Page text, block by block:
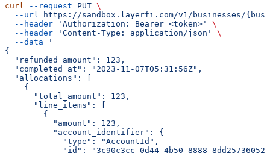
curl --request PUT \
  --url
https://sandbox.layerfi.com/v1/businesses/
  --header
'Authorization: Bearer <token>'
\
  --header
'Content-Type: application/json'
\
  --data
'
{
  "refunded_amount": 123,
  "completed_at": "2023-11-07T05:31:56Z",
  "allocations": [
    {
      "total_amount": 123,
      "line_items": [
        {
          "amount": 123,
          "account_identifier": {
            "type": "AccountId",
"id": "3c90c3cc-0d44-4b50-8888-